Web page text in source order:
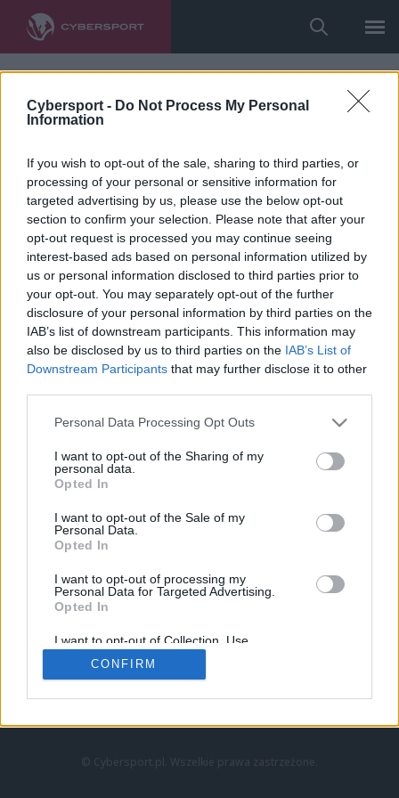
Cybersport - Do Not Process My Personal
Information
If you wish to opt-out of the sale, sharing to third parties, or
processing of your personal or sensitive information for
targeted advertising by us, please use the below opt-out
section to confirm your selection. Please note that after your
opt-out request is processed you may continue seeing
interest-based ads based on personal information utilized by
us or personal information disclosed to third parties prior to
your opt-out. You may separately opt-out of the further
disclosure of your personal information by third parties on the
IAB’s list of downstream participants. This information may
also be disclosed by us to third parties on the IAB’s List of
Downstream Participants that may further disclose it to other
Personal Data Processing Opt Outs
I want to opt-out of the Sharing of my
personal data.
Opted In
I want to opt-out of the Sale of my
Personal Data.
Opted In
I want to opt-out of processing my
Personal Data for Targeted Advertising.
Opted In
I want to opt-out of Collection, Use,
Retention, Sale, and/or Sharing of my
Personal Data that Is Unrelated with the
Purposes for which it was collected.
CONFIRM
LoL
VALORANT
LEC